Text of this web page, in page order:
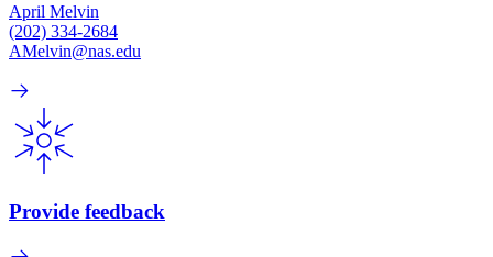
April Melvin
(202) 334-2684
AMelvin@nas.edu
Provide feedback